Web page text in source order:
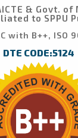
& Govt.
to SPPU
with B++, ISO
DTE CODE:5124